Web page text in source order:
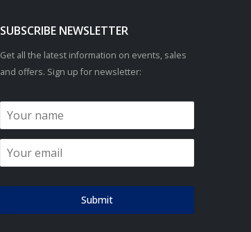
SUBSCRIBE NEWSLETTER
Get all the latest information on events, sales
and offers. Sign up for newsletter:
Submit